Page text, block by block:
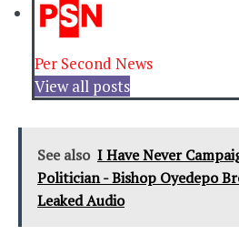
Per Second News
View all posts
See also I Have Never
Politician - Bishop Oyedepo
Leaked Audio